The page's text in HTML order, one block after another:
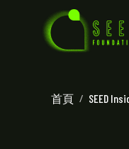
首頁 / SEED